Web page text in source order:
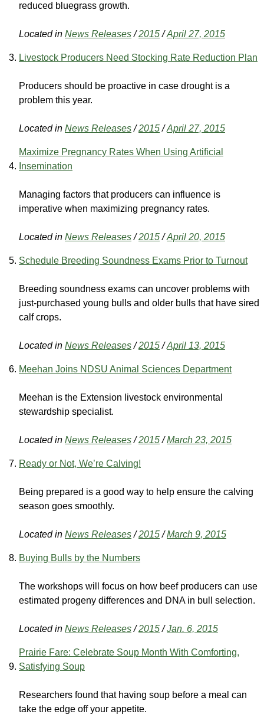
reduced bluegrass growth.
Located in News Releases /2015 /April 27, 2015
Livestock Producers Need Stocking Rate Reduction Plan
Producers should be proactive in case drought is a
problem this year.
Located in News Releases /2015 /April 27, 2015
Maximize Pregnancy Rates When Using Artificial
Insemination
Managing factors that producers can influence is
imperative when maximizing pregnancy rates.
Located in News Releases /2015 /April 20, 2015
Schedule Breeding Soundness Exams Prior to Turnout
Breeding soundness exams can uncover problems with
just-purchased young bulls and older bulls that have sired
calf crops.
Located in News Releases /2015 /April 13, 2015
Meehan Joins NDSU Animal Sciences Department
Meehan is the Extension livestock environmental
stewardship specialist.
Located in News Releases /2015 /March 23, 2015
Ready or Not, We’re Calving!
Being prepared is a good way to help ensure the calving
season goes smoothly.
Located in News Releases /2015 /March 9, 2015
Buying Bulls by the Numbers
The workshops will focus on how beef producers can use
estimated progeny differences and DNA in bull selection.
Located in News Releases /2015 /Jan. 6, 2015
Prairie Fare: Celebrate Soup Month With Comforting,
Satisfying Soup
Researchers found that having soup before a meal can
take the edge off your appetite.